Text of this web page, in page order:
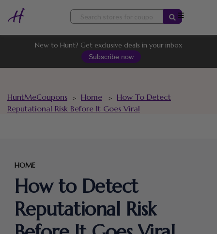
Skip
content
New to Hunt? Get exclusive deals in your inbox
Subscribe now
HuntMeCoupons > Home >
How To Detect
Reputational Risk Before It Goes Viral
HOME
How to Detect
Reputational Risk